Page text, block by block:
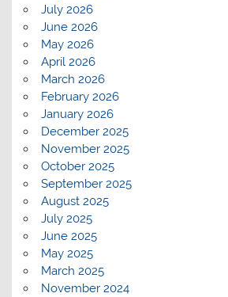
July 2026
June 2026
May 2026
April 2026
March 2026
February 2026
January 2026
December 2025
November 2025
October 2025
September 2025
August 2025
July 2025
June 2025
May 2025
March 2025
November 2024